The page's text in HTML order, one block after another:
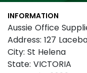
Our
Newsletter:
INFORMATION
Aussie Office
Address: 127
City: St Helena
State: VICTORIA